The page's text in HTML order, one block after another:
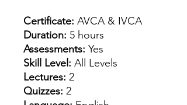
Certificate: AVCA & IVCA
Duration: 5 hours
Assessments: Yes
Skill Level: All Levels
Lectures: 2
Quizzes: 2